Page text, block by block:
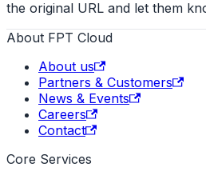
the original URL and let them
About FPT Cloud
About us
Partners & Customers
News & Events
Careers
Contact
Core Services